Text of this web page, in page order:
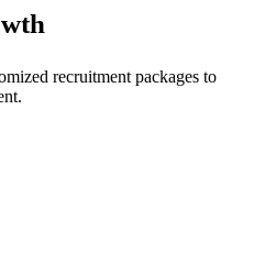
recruitment packages to